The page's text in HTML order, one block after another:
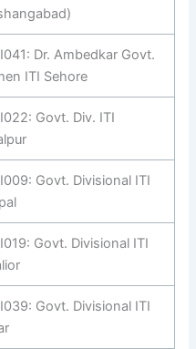
Dr. Ambedkar Govt.
ITI Sehore
Govt. Div. ITI
Govt. Divisional ITI
Govt. Divisional ITI
Govt. Divisional ITI